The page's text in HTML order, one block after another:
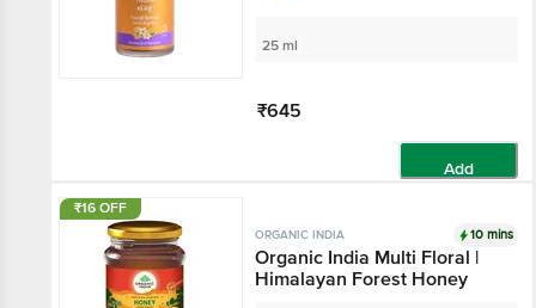
25 ml
₹645
Add
₹16 OFF
ORGANIC INDIA 10 mins
Organic India Multi Floral |
Himalayan Forest Honey